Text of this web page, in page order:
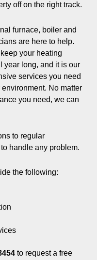
off on the right track.
furnace, boiler and
are here to help.
your heating
year long, and it is our
services you need
No matter
you need, we can
to regular
handle any problem.
the following:
to request a free